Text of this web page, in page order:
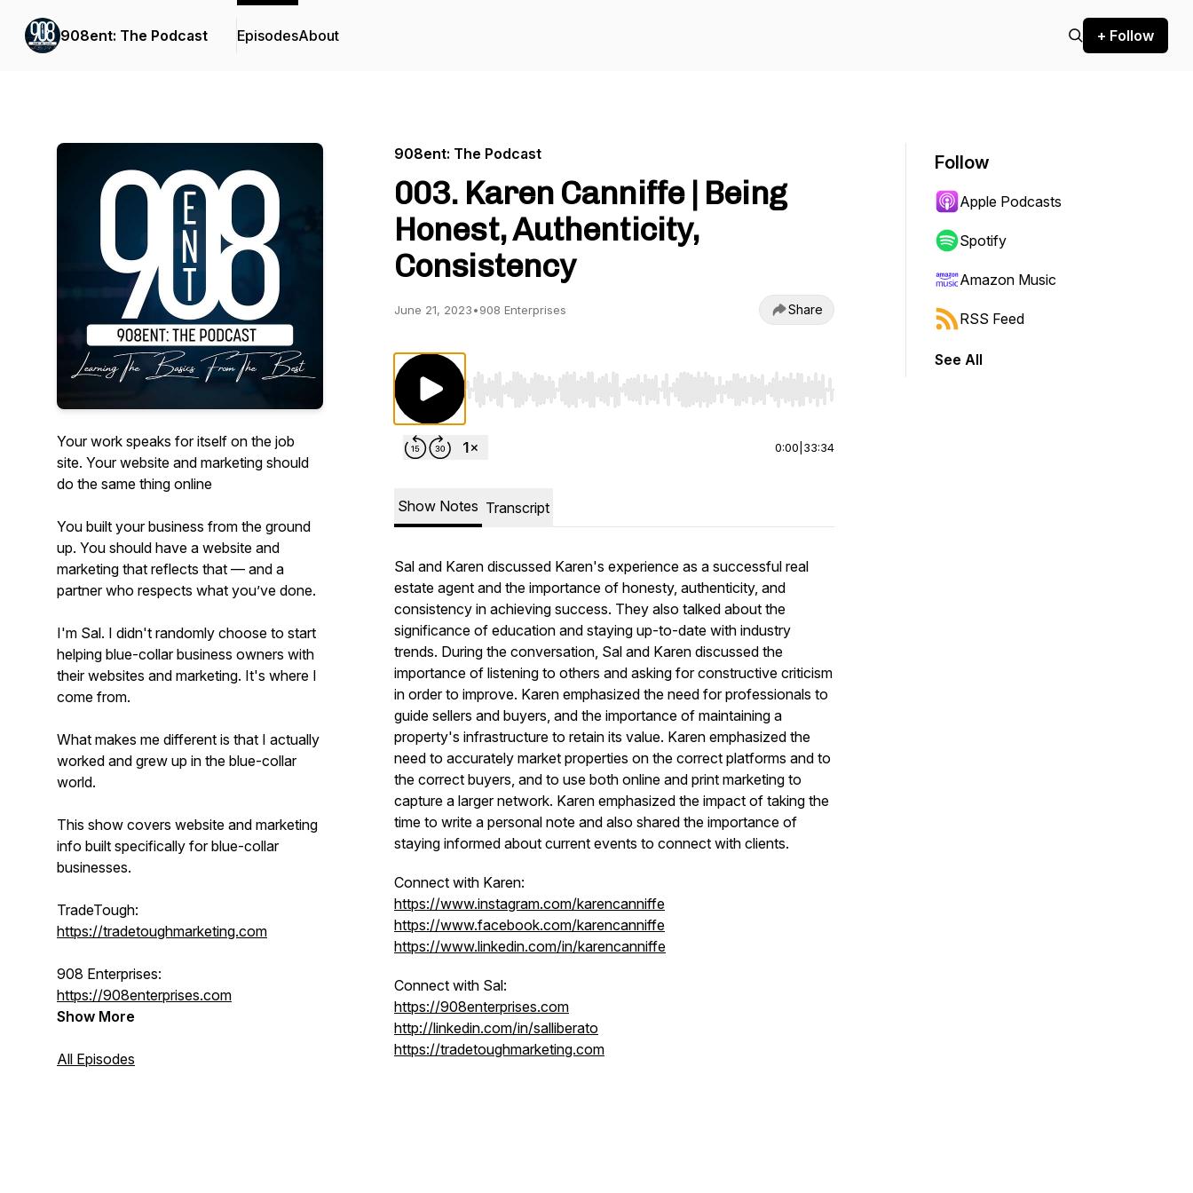
908ent: The Podcast EpisodesAbout + Follow
Your work speaks for itself on the job
site. Your website and marketing should
do the same thing online
You built your business from the ground
up. You should have a website and
marketing that reflects that — and a
partner who respects what you’ve done.
I'm Sal. I didn't randomly choose to start
helping blue-collar business owners with
their websites and marketing. It's where I
come from.
What makes me different is that I actually
worked and grew up in the blue-collar
world.
This show covers website and marketing
info built specifically for blue-collar
businesses.
TradeTough:
https://tradetoughmarketing.com
908 Enterprises:
https://908enterprises.com
Show More
All Episodes
908ent: The Podcast
003. Karen Canniffe | Being
Honest, Authenticity,
Consistency
June 21, 2023•908 Enterprises Share
Use Left/Right to seek, Home/End to jump to start or end. Hold shift to jump forward or backward.
0:00 33:34
Show Notes Transcript
Sal and Karen discussed Karen's experience as a successful real
estate agent and the importance of honesty, authenticity, and
consistency in achieving success. They also talked about the
significance of education and staying up-to-date with industry
trends. During the conversation, Sal and Karen discussed the
importance of listening to others and asking for constructive criticism
in order to improve. Karen emphasized the need for professionals to
guide sellers and buyers, and the importance of maintaining a
property's infrastructure to retain its value. Karen emphasized the
need to accurately market properties on the correct platforms and to
the correct buyers, and to use both online and print marketing to
capture a larger network. Karen emphasized the impact of taking the
time to write a personal note and also shared the importance of
staying informed about current events to connect with clients.
Connect with Karen:
https://www.instagram.com/karencanniffe
https://www.facebook.com/karencanniffe
https://www.linkedin.com/in/karencanniffe
Connect with Sal:
https://908enterprises.com
http://linkedin.com/in/salliberato
https://tradetoughmarketing.com
Follow
Apple Podcasts
Spotify
Amazon Music
RSS Feed
See All